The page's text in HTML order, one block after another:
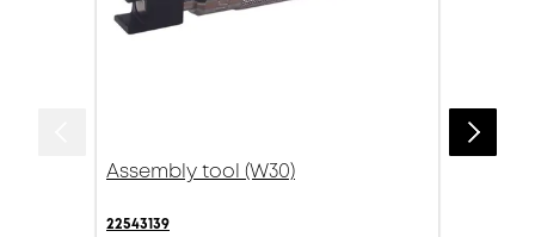
Assembly tool (W30)
22543139